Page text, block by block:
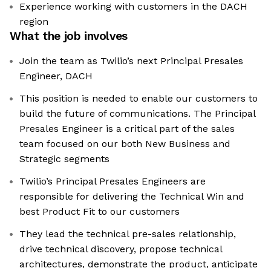
Experience working with customers in the DACH
region
What the job involves
Join the team as Twilio’s next Principal Presales
Engineer, DACH
This position is needed to enable our customers to
build the future of communications. The Principal
Presales Engineer is a critical part of the sales
team focused on our both New Business and
Strategic segments
Twilio’s Principal Presales Engineers are
responsible for delivering the Technical Win and
best Product Fit to our customers
They lead the technical pre-sales relationship,
drive technical discovery, propose technical
architectures, demonstrate the product, anticipate